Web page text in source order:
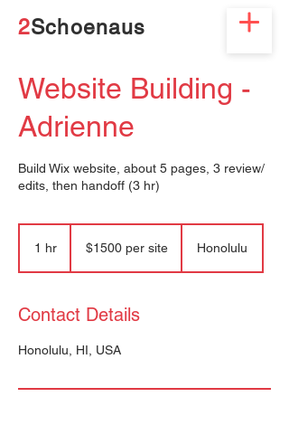
2Schoenaus
Website Building -
Adrienne
Build Wix website, about 5 pages, 3 review/
edits, then handoff (3 hr)
1 hr $1500 per site Honolulu
Contact Details
Honolulu, HI, USA